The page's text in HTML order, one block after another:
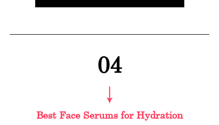
04
Best Face Serums for Hydration